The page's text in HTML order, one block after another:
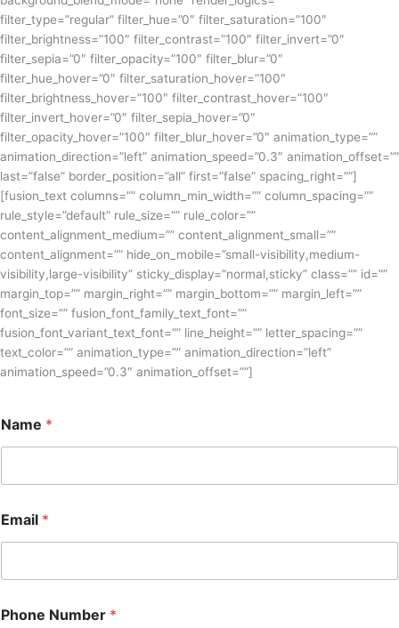
filter_type=”regular” filter_hue=”0″ filter_saturation=”100″
filter_brightness=”100″ filter_contrast=”100″ filter_invert=”0″
filter_sepia=”0″ filter_opacity=”100″ filter_blur=”0″
filter_hue_hover=”0″ filter_saturation_hover=”100″
filter_brightness_hover=”100″ filter_contrast_hover=”100″
filter_invert_hover=”0″ filter_sepia_hover=”0″
filter_opacity_hover=”100″ filter_blur_hover=”0″ animation_type=””
animation_direction=”left” animation_speed=”0.3″ animation_offset=””
last=”false” border_position=”all” first=”false” spacing_right=””]
[fusion_text columns=”” column_min_width=”” column_spacing=””
rule_style=”default” rule_size=”” rule_color=””
content_alignment_medium=”” content_alignment_small=””
content_alignment=”” hide_on_mobile=”small-visibility,medium-
visibility,large-visibility” sticky_display=”normal,sticky” class=”” id=””
margin_top=”” margin_right=”” margin_bottom=”” margin_left=””
font_size=”” fusion_font_family_text_font=””
fusion_font_variant_text_font=”” line_height=”” letter_spacing=””
text_color=”” animation_type=”” animation_direction=”left”
animation_speed=”0.3″ animation_offset=””]
Name *
Email *
Phone Number *